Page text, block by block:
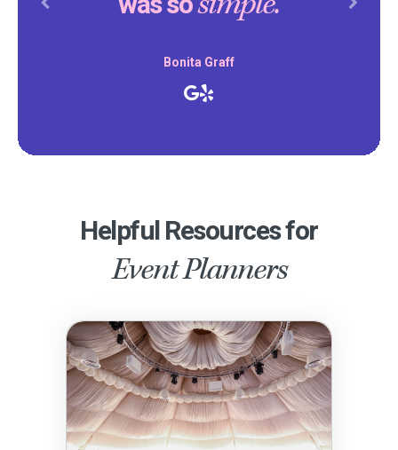
Bonita Graff
Previous Next
Helpful Resources for
Event Planners